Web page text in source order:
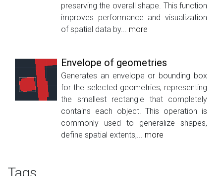
preserving the overall shape. This function
improves performance and visualization
of spatial data by... more
Envelope of geometries
Generates an envelope or bounding box
for the selected geometries, representing
the smallest rectangle that completely
contains each object. This operation is
commonly used to generalize shapes,
define spatial extents,... more
Tags